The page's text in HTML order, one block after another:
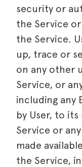
security or
the Service
the Service.
up, trace or
on any other
Service, or
including any
by User, to
Service or
made
the Service,